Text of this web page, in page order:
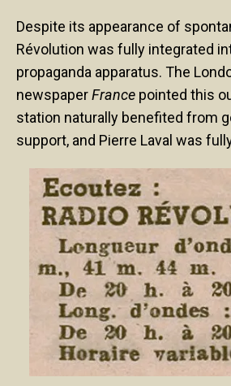
Despite its appearance of
Révolution was fully integrated
propaganda apparatus. The
newspaperFrance pointed this
station naturally benefited from
support, and Pierre Laval was